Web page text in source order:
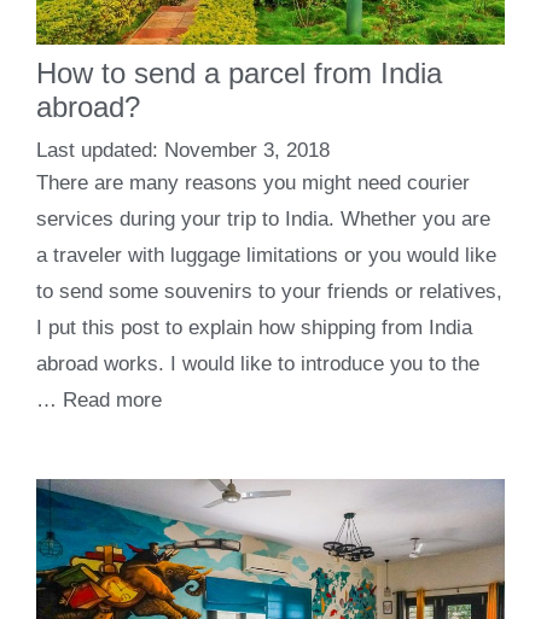
How to send a parcel from India
abroad?
November 3, 2018
There are many reasons you might need courier
services during your trip to India. Whether you are
a traveler with luggage limitations or you would like
to send some souvenirs to your friends or relatives,
I put this post to explain how shipping from India
abroad works. I would like to introduce you to the
… Read more